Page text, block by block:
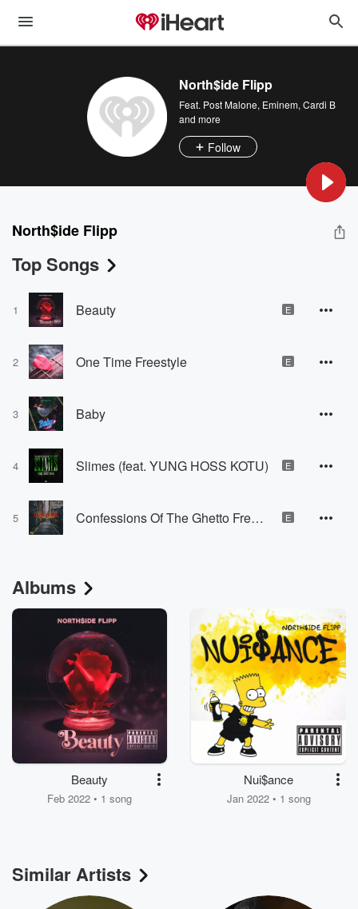
North$ide Flipp
Feat. Post Malone, Eminem, Cardi B
and more
Follow
North$ide Flipp
Top Songs
1 Beauty E
2 One Time Freestyle E
3 Baby
4 Slimes (feat. YUNG HOSS KOTU) E
5 Confessions Of The Ghetto Freestyle E
Albums
Beauty
Feb 2022 • 1 song
Nui$ance
Jan 2022 • 1 song
Similar Artists